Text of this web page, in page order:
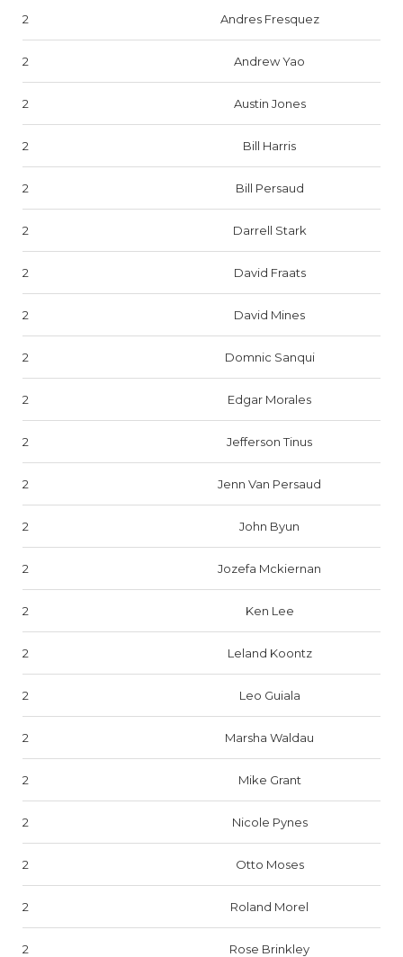
2 Andres Fresquez
2 Andrew Yao
2 Austin Jones
2 Bill Harris
2 Bill Persaud
2 Darrell Stark
2 David Fraats
2 David Mines
2 Domnic Sanqui
2 Edgar Morales
2 Jefferson Tinus
2 Jenn Van Persaud
2 John Byun
2 Jozefa Mckiernan
2 Ken Lee
2 Leland Koontz
2 Leo Guiala
2 Marsha Waldau
2 Mike Grant
2 Nicole Pynes
2 Otto Moses
2 Roland Morel
2 Rose Brinkley